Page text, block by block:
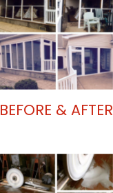
BEFORE & AFTER